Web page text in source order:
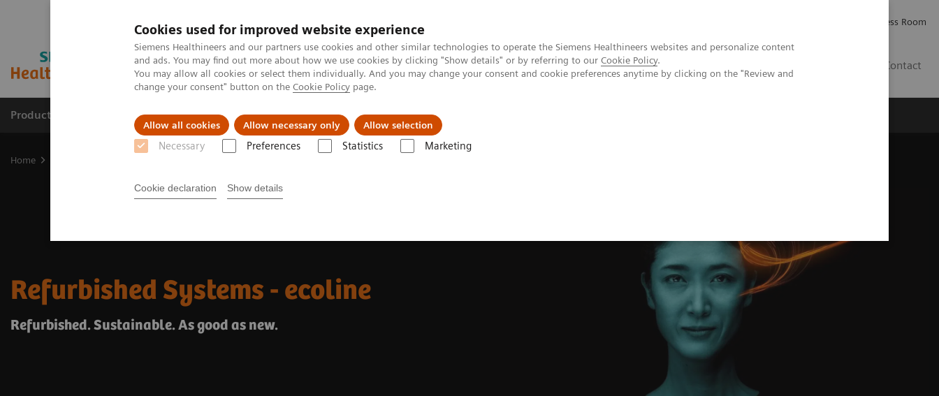
Cookies used for improved website experience
Siemens Healthineers and our partners use cookies and other similar technologies to operate the Siemens Healthineers websites and personalize content
and ads. You may find out more about how we use cookies by clicking "Show details" or by referring to our Cookie Policy.
You may allow all cookies or select them individually. And you may change your consent and cookie preferences anytime by clicking on the "Review and
change your consent" button on the Cookie Policy page.
Allow all cookies Allow necessary only Allow selection
Necessary Preferences Statistics Marketing
Cookie declaration Show details
Press Room
Contact
Products & Services Support & Documentation Challenges & Solutions
Home
Refurbished Systems - ecoline
Refurbished. Sustainable. As good as new.